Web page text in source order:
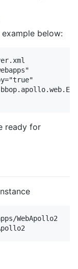
below:
ready for
WebApollo2